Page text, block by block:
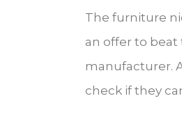
The furniture
an offer to
manufacturer.
check if they